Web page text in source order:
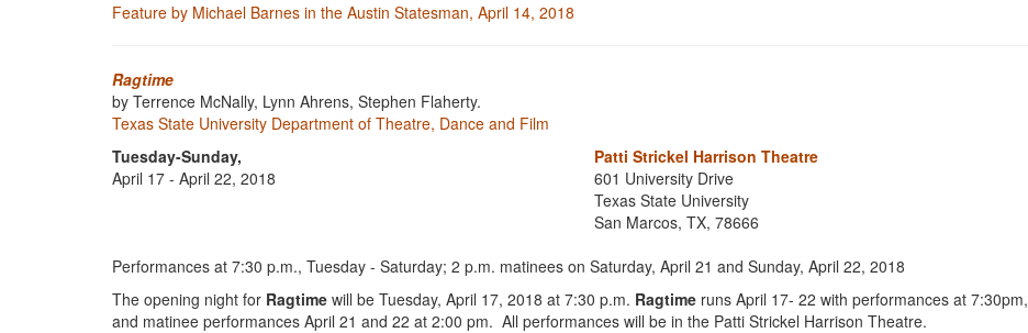
Feature by Michael Barnes in the Austin Statesman, April 14, 2018
Ragtime
by Terrence McNally, Lynn Ahrens, Stephen Flaherty.
Texas State University Department of Theatre, Dance and Film
Tuesday-Sunday,
April 17 - April 22, 2018
Patti Strickel Harrison Theatre
601 University Drive
Texas State University
San Marcos, TX, 78666
Performances at 7:30 p.m., Tuesday - Saturday; 2 p.m. matinees on Saturday, April 21 and Sunday, April 22, 2018
The opening night for Ragtime will be Tuesday, April 17, 2018 at 7:30 p.m. Ragtime runs April 17- 22 with performances at 7:30pm,
and matinee performances April 21 and 22 at 2:00 pm. All performances will be in the Patti Strickel Harrison Theatre.